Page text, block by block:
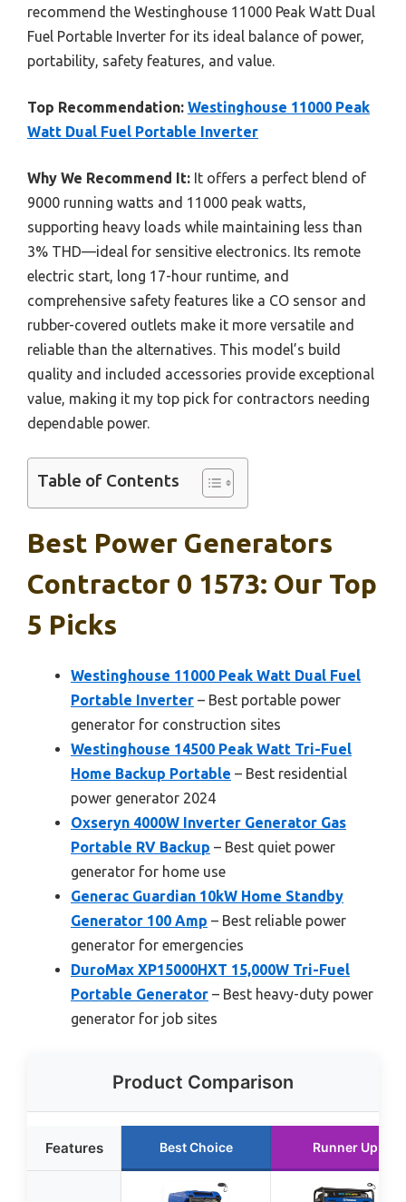
recommend the Westinghouse 11000 Peak Watt Dual
Fuel Portable Inverter for its ideal balance of power,
portability, safety features, and value.
Top Recommendation: Westinghouse 11000 Peak
Watt Dual Fuel Portable Inverter
Why We Recommend It: It offers a perfect blend of
9000 running watts and 11000 peak watts,
supporting heavy loads while maintaining less than
3% THD—ideal for sensitive electronics. Its remote
electric start, long 17-hour runtime, and
comprehensive safety features like a CO sensor and
rubber-covered outlets make it more versatile and
reliable than the alternatives. This model’s build
quality and included accessories provide exceptional
value, making it my top pick for contractors needing
dependable power.
Table of Contents
Best Power Generators
Contractor 0 1573: Our Top
5 Picks
Westinghouse 11000 Peak Watt Dual Fuel
Portable Inverter – Best portable power
generator for construction sites
Westinghouse 14500 Peak Watt Tri-Fuel
Home Backup Portable – Best residential
power generator 2024
Oxseryn 4000W Inverter Generator Gas
Portable RV Backup – Best quiet power
generator for home use
Generac Guardian 10kW Home Standby
Generator 100 Amp – Best reliable power
generator for emergencies
DuroMax XP15000HXT 15,000W Tri-Fuel
Portable Generator – Best heavy-duty power
generator for job sites
Product Comparison
Features Best Choice Runner Up